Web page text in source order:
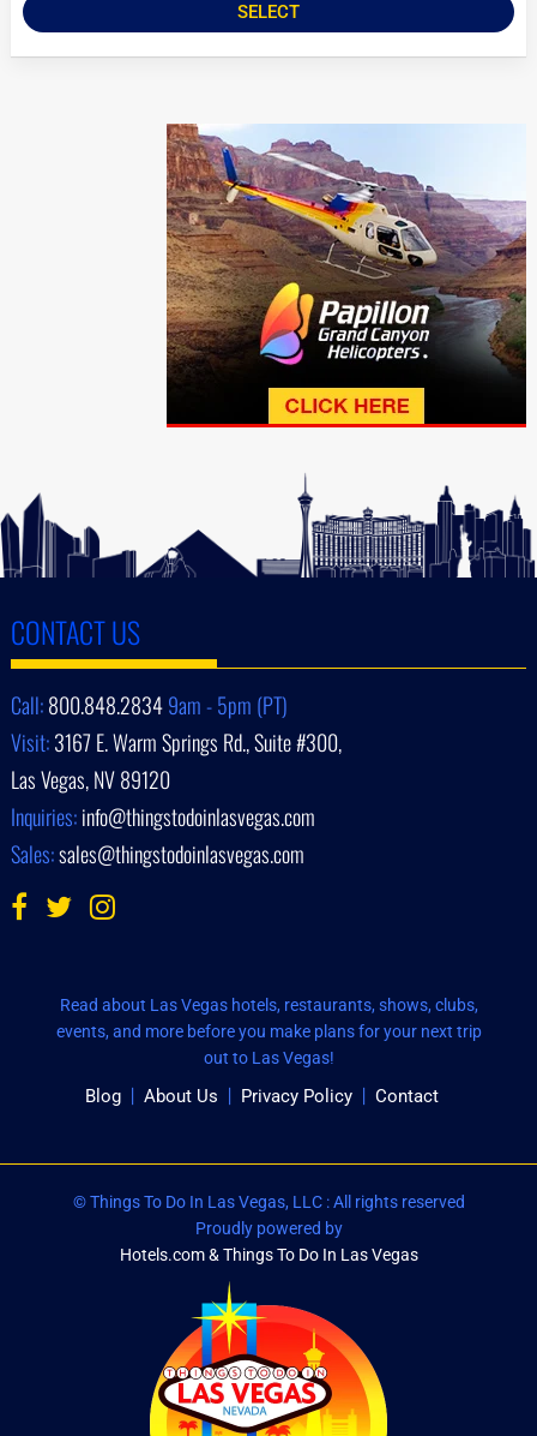
SELECT
CONTACT US
Call:800.848.28349am - 5pm (PT)
Visit:3167 E. Warm Springs Rd., Suite #300,
Las Vegas, NV 89120
Inquiries:info@thingstodoinlasvegas.com
Sales:sales@thingstodoinlasvegas.com
Read about Las Vegas hotels, restaurants, shows, clubs,
events, and more before you make plans for your next trip
out to Las Vegas!
Blog About Us Privacy Policy Contact
© Things To Do In Las Vegas, LLC : All rights reserved
Proudly powered by
Hotels.com & Things To Do In Las Vegas